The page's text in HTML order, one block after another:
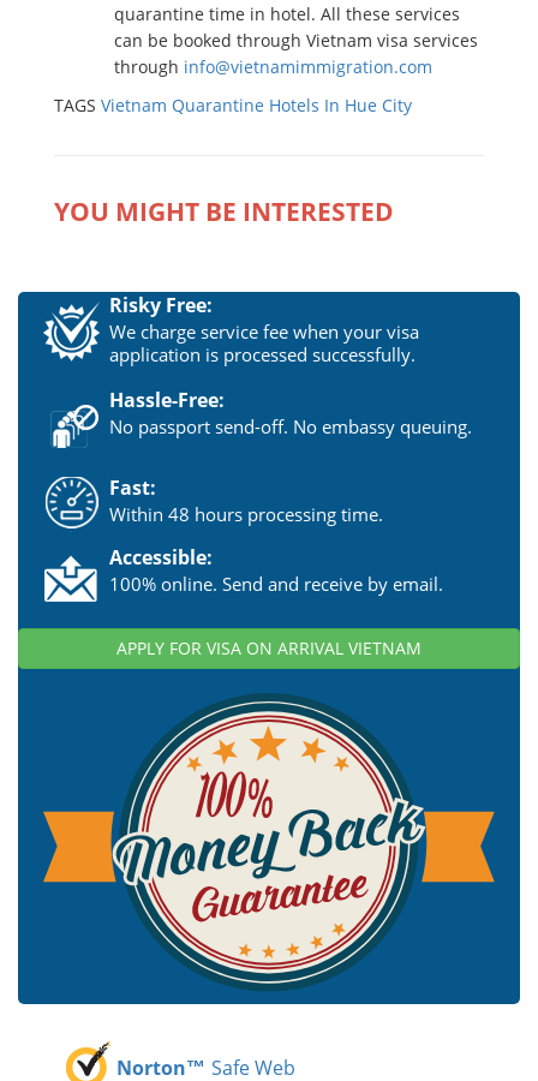
quarantine time in hotel. All these services
can be booked through Vietnam visa services
through info@vietnamimmigration.com
TAGS Vietnam Quarantine Hotels In Hue City
YOU MIGHT BE INTERESTED
Risky Free:
We charge service fee when your visa
application is processed successfully.
Hassle-Free:
No passport send-off. No embassy queuing.
Fast:
Within 48 hours processing time.
Accessible:
100% online. Send and receive by email.
APPLY FOR VISA ON ARRIVAL VIETNAM
Norton™ Safe Web